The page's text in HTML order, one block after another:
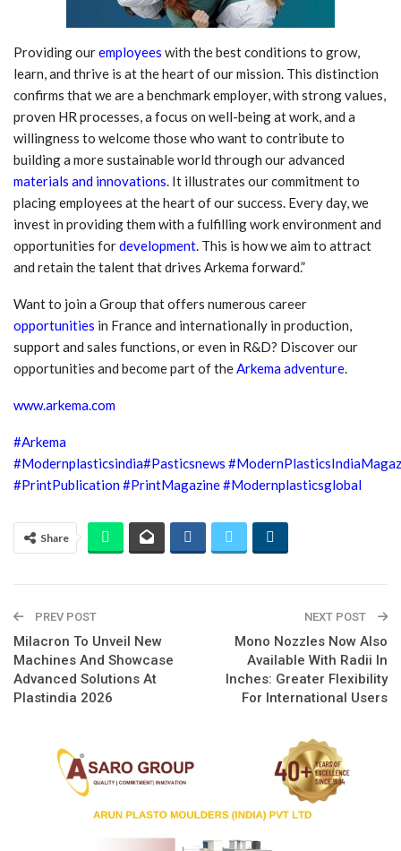
Providing ouremployees with the best conditions to grow,
learn, and thrive is at the heart of our mission. This distinction
confirms that we are a benchmark employer, with strong values,
proven HR processes, a focus on well-being at work, and a
willingness to welcome those who want to contribute to
building a more sustainable world through our advanced
materials and innovations. It illustrates our commitment to
placing employees at the heart of our success. Every day, we
invest in providing them with a fulfilling work environment and
opportunities fordevelopment. This is how we aim to attract
and retain the talent that drives Arkema forward.”
Want to join a Group that offers numerous career
opportunities in France and internationally in production,
support and sales functions, or even in R&D? Discover our
opportunities and become part of theArkema adventure.
www.arkema.com
#Arkema
#Modernplasticsindia#Pasticsnews
#PrintPublication#PrintMagazine#Modernplasticsglobal
Share
PREV POST
Milacron To Unveil New
Machines And Showcase
Advanced Solutions At
Plastindia 2026
NEXT POST
Mono Nozzles Now Also
Available With Radii In
Inches: Greater Flexibility
For International Users